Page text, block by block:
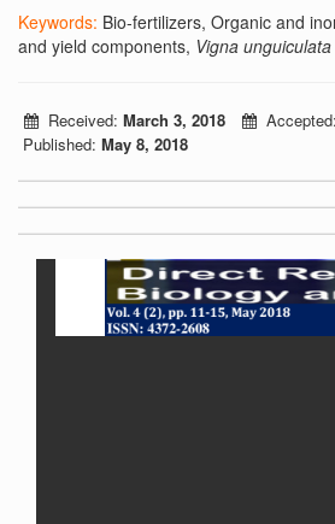
Keywords: Bio-fertilizers, Organic and
and yield components, Vigna unguiculata
Received: March 3, 2018 Accepted:
Published: May 8, 2018